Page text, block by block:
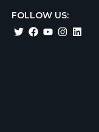
FOLLOW US: